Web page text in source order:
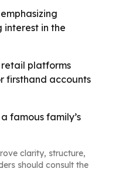
interest in the
retail platforms
firsthand accounts
famous family’s
clarity, structure,
should consult the